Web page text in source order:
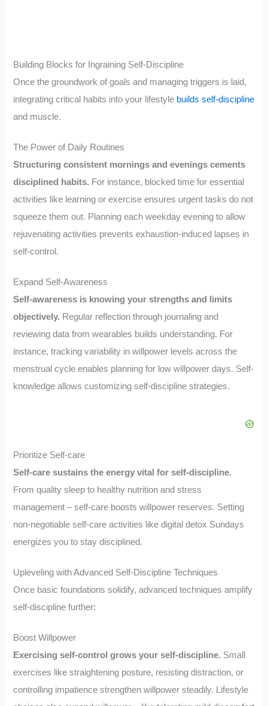
Building Blocks for Ingraining Self-Discipline
Once the groundwork of goals and managing triggers is laid,
integrating critical habits into your lifestyle builds self-discipline
and muscle.
The Power of Daily Routines
Structuring consistent mornings and evenings cements
disciplined habits. For instance, blocked time for essential
activities like learning or exercise ensures urgent tasks do not
squeeze them out. Planning each weekday evening to allow
rejuvenating activities prevents exhaustion-induced lapses in
self-control.
Expand Self-Awareness
Self-awareness is knowing your strengths and limits
objectively. Regular reflection through journaling and
reviewing data from wearables builds understanding. For
instance, tracking variability in willpower levels across the
menstrual cycle enables planning for low willpower days. Self-
knowledge allows customizing self-discipline strategies.
Prioritize Self-care
Self-care sustains the energy vital for self-discipline.
From quality sleep to healthy nutrition and stress
management – self-care boosts willpower reserves. Setting
non-negotiable self-care activities like digital detox Sundays
energizes you to stay disciplined.
Upleveling with Advanced Self-Discipline Techniques
Once basic foundations solidify, advanced techniques amplify
self-discipline further:
Boost Willpower
Exercising self-control grows your self-discipline. Small
exercises like straightening posture, resisting distraction, or
controlling impatience strengthen willpower steadily. Lifestyle